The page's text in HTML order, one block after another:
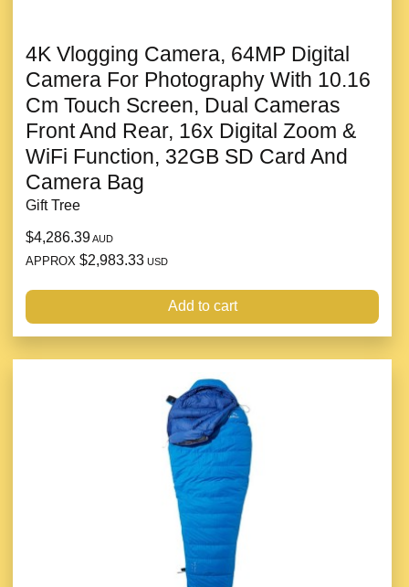
4K Vlogging Camera, 64MP Digital
Camera For Photography With 10.16
Cm Touch Screen, Dual Cameras
Front And Rear, 16x Digital Zoom &
WiFi Function, 32GB SD Card And
Camera Bag
Gift Tree
$4,286.39AUD
APPROX $2,983.33 USD
Add to cart